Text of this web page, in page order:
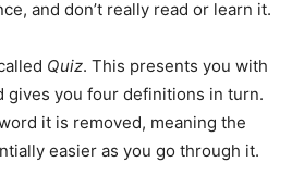
and don’t really read or learn it.
Quiz. This presents you with
gives you four definitions in turn.
it is removed, meaning the
easier as you go through it.